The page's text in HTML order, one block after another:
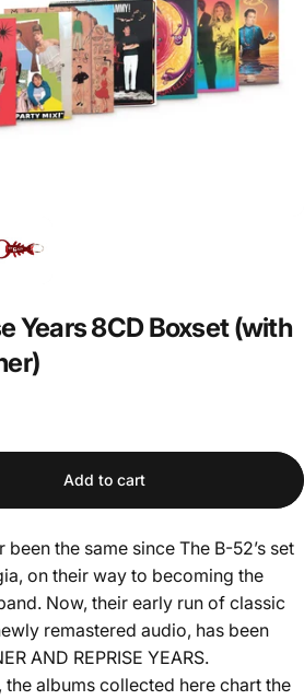
Years8CDBoxset(with
Add to cart
been the same since The B-52’s set
on their way to becoming the
Now, their early run of classic
remastered audio, has been
AND REPRISE YEARS.
the albums collected here chart the